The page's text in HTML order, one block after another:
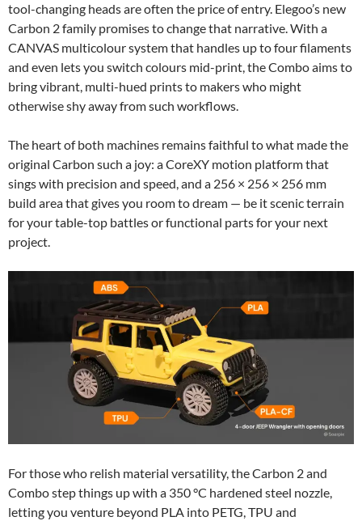
tool-changing heads are often the price of entry. Elegoo’s new
Carbon 2 family promises to change that narrative. With a
CANVAS multicolour system that handles up to four filaments
and even lets you switch colours mid-print, the Combo aims to
bring vibrant, multi-hued prints to makers who might
otherwise shy away from such workflows.
The heart of both machines remains faithful to what made the
original Carbon such a joy: a CoreXY motion platform that
sings with precision and speed, and a 256 × 256 × 256 mm
build area that gives you room to dream — be it scenic terrain
for your table-top battles or functional parts for your next
project.
For those who relish material versatility, the Carbon 2 and
Combo step things up with a 350 °C hardened steel nozzle,
letting you venture beyond PLA into PETG, TPU and